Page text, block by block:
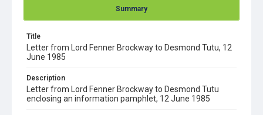
Summary
Title
Letter from Lord Fenner Brockway to Desmond Tutu, 12
June 1985
Description
Letter from Lord Fenner Brockway to Desmond Tutu
enclosing an information pamphlet, 12 June 1985